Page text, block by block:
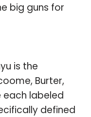
big guns for
is the
Burter,
each labeled
defined